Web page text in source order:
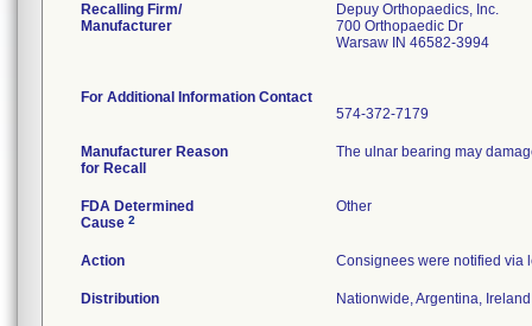
Recalling Firm/
Manufacturer
Depuy Orthopaedics, Inc.
700 Orthopaedic Dr
Warsaw IN 46582-3994
For Additional Information Contact
574-372-7179
Manufacturer Reason
for Recall
The ulnar bearing may
FDA Determined
Cause 2
Other
Action Consignees were notified via
Distribution Nationwide, Argentina,